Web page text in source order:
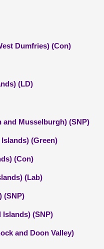
Dumfries) (Con)
(LD)
Musselburgh) (SNP)
(Green)
(Con)
(Lab)
(SNP)
Islands) (SNP)
and Doon Valley)